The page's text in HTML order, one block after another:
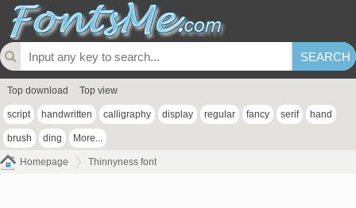
Top download Top view
script handwritten calligraphy display regular fancy serif hand
brush ding More...
Homepage Thinnyness font